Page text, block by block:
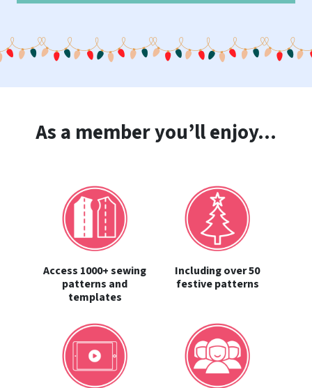
As a member you’ll enjoy...
Access 1000+ sewing
patterns and
templates
Including over 50
festive patterns